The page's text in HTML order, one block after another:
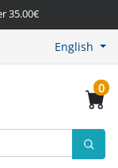
35.00€
English
0